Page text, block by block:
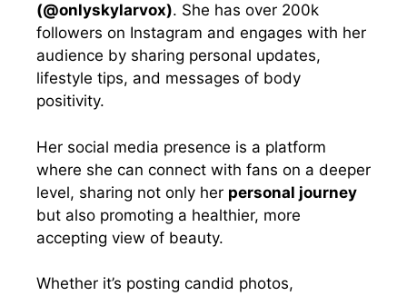
(@onlyskylarvox). She has over 200k
followers on Instagram and engages with her
audience by sharing personal updates,
lifestyle tips, and messages of body
positivity.
Her social media presence is a platform
where she can connect with fans on a deeper
level, sharing not only her personal journey
but also promoting a healthier, more
accepting view of beauty.
Whether it’s posting candid photos,